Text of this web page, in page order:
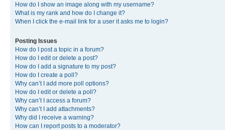
How do I show an image along with my username?
What is my rank and how do I change it?
When I click the e-mail link for a user it asks me to login?
Posting Issues
How do I post a topic in a forum?
How do I edit or delete a post?
How do I add a signature to my post?
How do I create a poll?
Why can’t I add more poll options?
How do I edit or delete a poll?
Why can’t I access a forum?
Why can’t I add attachments?
Why did I receive a warning?
How can I report posts to a moderator?